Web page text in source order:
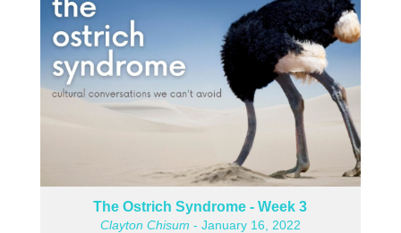
The Ostrich Syndrome - Week 3
Clayton Chisum - January 16, 2022